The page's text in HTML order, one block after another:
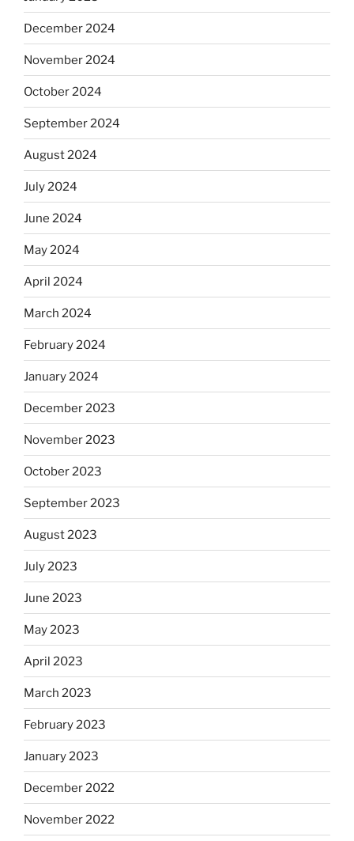
December 2024
November 2024
October 2024
September 2024
August 2024
July 2024
June 2024
May 2024
April 2024
March 2024
February 2024
January 2024
December 2023
November 2023
October 2023
September 2023
August 2023
July 2023
June 2023
May 2023
April 2023
March 2023
February 2023
January 2023
December 2022
November 2022